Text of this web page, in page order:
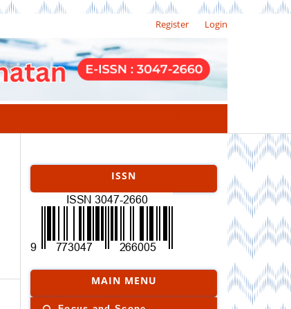
Register Login
ISSN
MAIN MENU